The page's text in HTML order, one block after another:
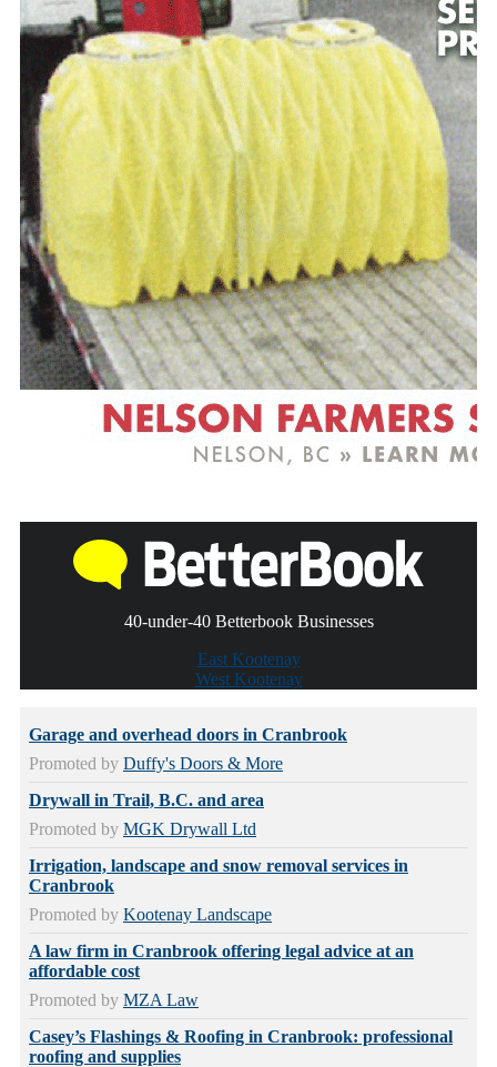
40-under-40 Betterbook Businesses
East Kootenay
West Kootenay
Garage and overhead doors in Cranbrook
Promoted by Duffy's Doors & More
Drywall in Trail, B.C. and area
Promoted by MGK Drywall Ltd
Irrigation, landscape and snow removal services in
Cranbrook
Promoted by Kootenay Landscape
A law firm in Cranbrook offering legal advice at an
affordable cost
Promoted by MZA Law
Casey’s Flashings & Roofing in Cranbrook: professional
roofing and supplies